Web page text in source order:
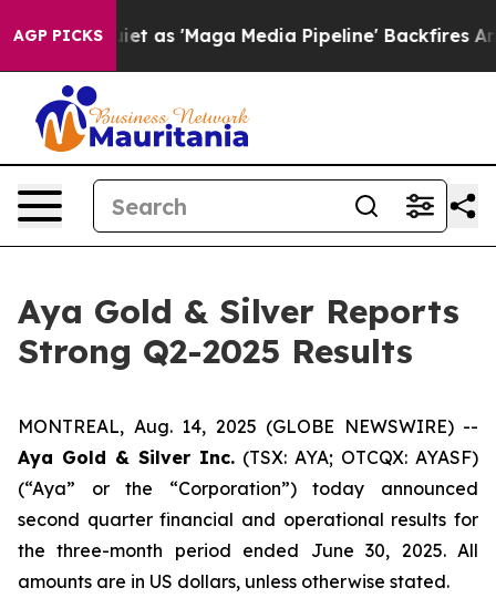
AGP PICKS
'Maga Media Pipeline' Backfires Amid Rumors
Aya Gold & Silver Reports
Strong Q2-2025 Results
MONTREAL, Aug. 14, 2025 (GLOBE NEWSWIRE) --
Aya Gold & Silver Inc. (TSX: AYA; OTCQX: AYASF)
(“Aya” or the “Corporation”) today announced
second quarter financial and operational results for
the three-month period ended June 30, 2025. All
amounts are in US dollars, unless otherwise stated.